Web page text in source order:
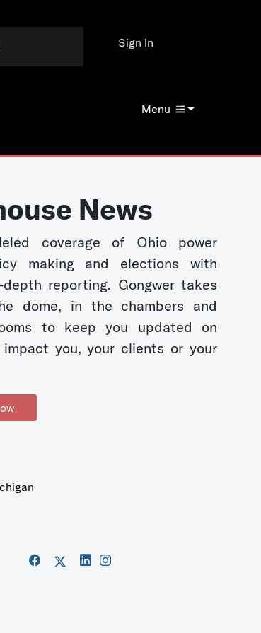
Menu
Sign In
News
coverage of Ohio power
making and elections with
depth reporting. Gongwer takes
dome, in the chambers and
to keep you updated on
you, your clients or your